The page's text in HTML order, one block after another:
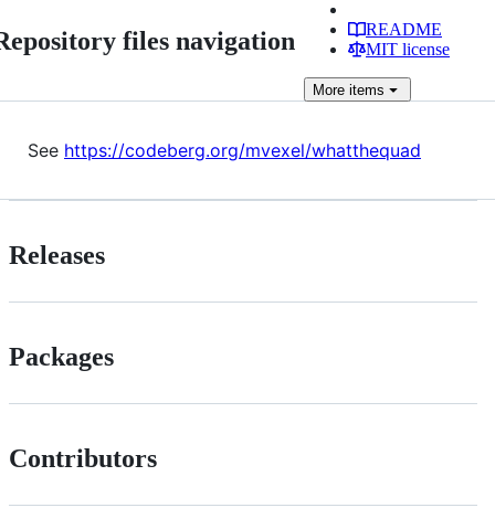
files navigation
README
MIT license
More items
See https://codeberg.org/mvexel/whatthequad
Releases
Packages
Contributors